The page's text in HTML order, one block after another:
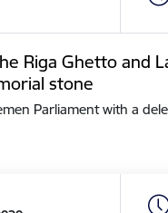
Riga Ghetto and
stone
Parliament with a